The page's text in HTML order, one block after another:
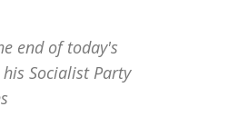
end of today's
Socialist Party